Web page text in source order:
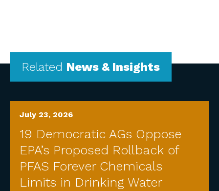
Related News & Insights
July 23, 2026
19 Democratic AGs Oppose
EPA’s Proposed Rollback of
PFAS Forever Chemicals
Limits in Drinking Water